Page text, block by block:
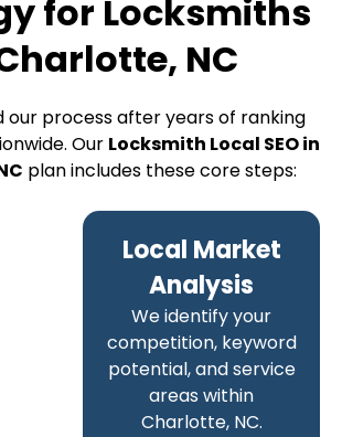
for Locksmiths
NC
our process after years of ranking
Our Locksmith Local SEO in
plan includes these core steps:
Local Market
Analysis
We identify your
competition, keyword
potential, and service
areas within
Charlotte, NC.